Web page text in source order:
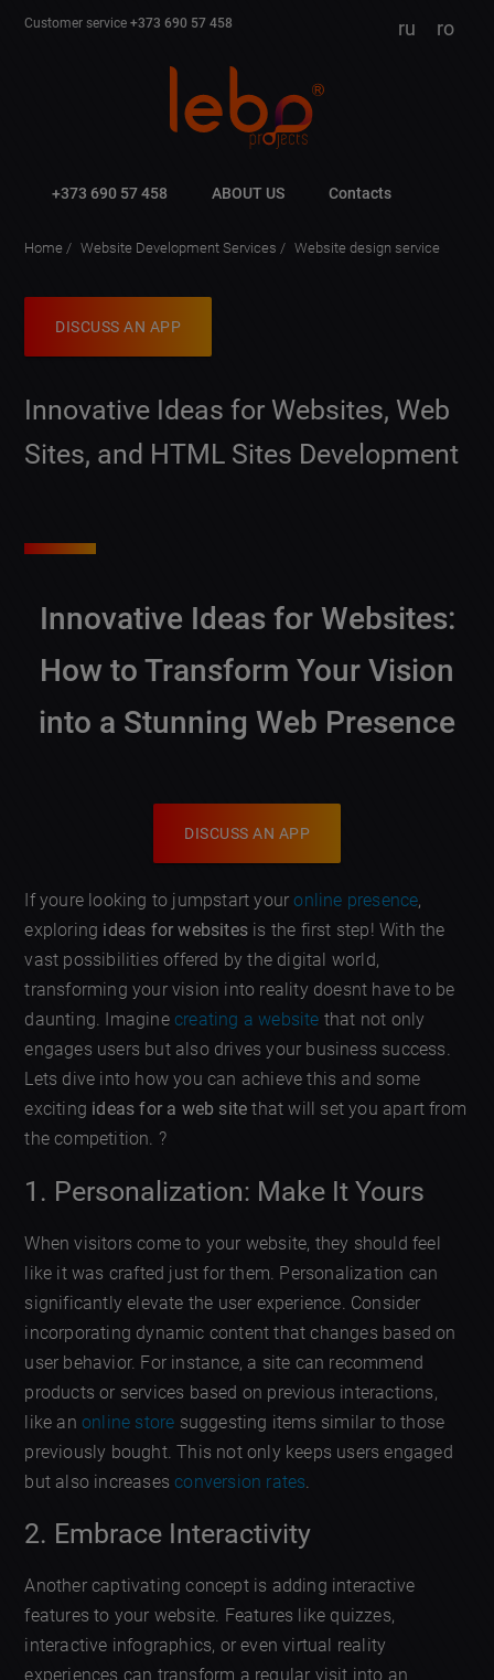
Customer service+373 690 57 458 ru ro
+373 690 57 458 ABOUT US Contacts
Home Website Development Services Website design service
DISCUSS AN APP
Innovative Ideas for Websites, Web
Sites, and HTML Sites Development
Innovative Ideas for Websites:
How to Transform Your Vision
into a Stunning Web Presence
DISCUSS AN APP
If youre looking to jumpstart youronline presence,
exploring ideas for websites is the first step! With the
vast possibilities offered by the digital world,
transforming your vision into reality doesnt have to be
daunting. Imaginecreating a website that not only
engages users but also drives your business success.
Lets dive into how you can achieve this and some
exciting ideas for a web site that will set you apart from
the competition. ?
1. Personalization: Make It Yours
When visitors come to your website, they should feel
like it was crafted just for them. Personalization can
significantly elevate the user experience. Consider
incorporating dynamic content that changes based on
user behavior. For instance, a site can recommend
products or services based on previous interactions,
like anonline store suggesting items similar to those
previously bought. This not only keeps users engaged
but also increasesconversion rates.
2. Embrace Interactivity
Another captivating concept is adding interactive
features to your website. Features like quizzes,
interactive infographics, or even virtual reality
experiences can transform a regular visit into an